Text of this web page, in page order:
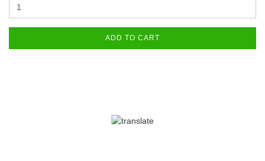
ADD TO CART